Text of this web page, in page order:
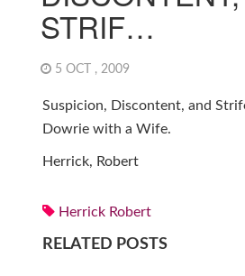
STRIF…
5 OCT , 2009
Suspicion, Discontent, and
Dowrie with a Wife.
Herrick, Robert
Herrick Robert
RELATED POSTS